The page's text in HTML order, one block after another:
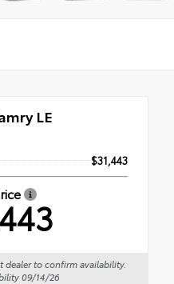
LE
$31,443
dealer to confirm availability.
09/14/26